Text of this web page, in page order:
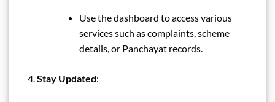
Use the dashboard to access various
services such as complaints, scheme
details, or Panchayat records.
Stay Updated: